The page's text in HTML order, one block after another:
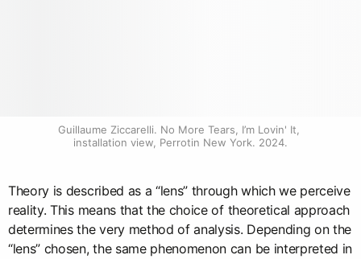
Guillaume Ziccarelli. No More Tears, I’m Lovin' It,
installation view, Perrotin New York. 2024.
Theory is described as a “lens” through which we perceive
reality. This means that the choice of theoretical approach
determines the very method of analysis. Depending on the
“lens” chosen, the same phenomenon can be interpreted in